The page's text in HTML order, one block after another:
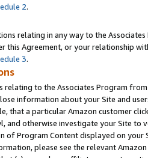
2.
relating in any way to the
this Agreement, or your relationship
3.
relating to the Associates Program
information about your Site and
that a particular Amazon customer
and otherwise investigate your Site
of Program Content displayed on
please see the relevant